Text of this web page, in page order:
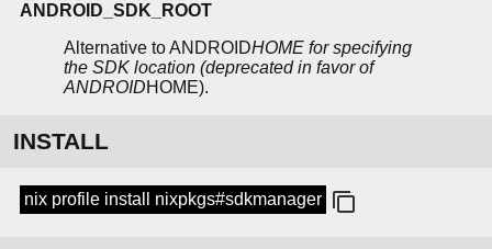
ANDROID_SDK_ROOT
Alternative to ANDROIDHOME for specifying
the SDK location (deprecated in favor of
ANDROIDHOME).
INSTALL
nix profile install nixpkgs#sdkmanager